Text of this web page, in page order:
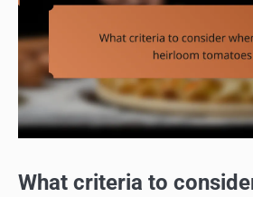
What criteria to